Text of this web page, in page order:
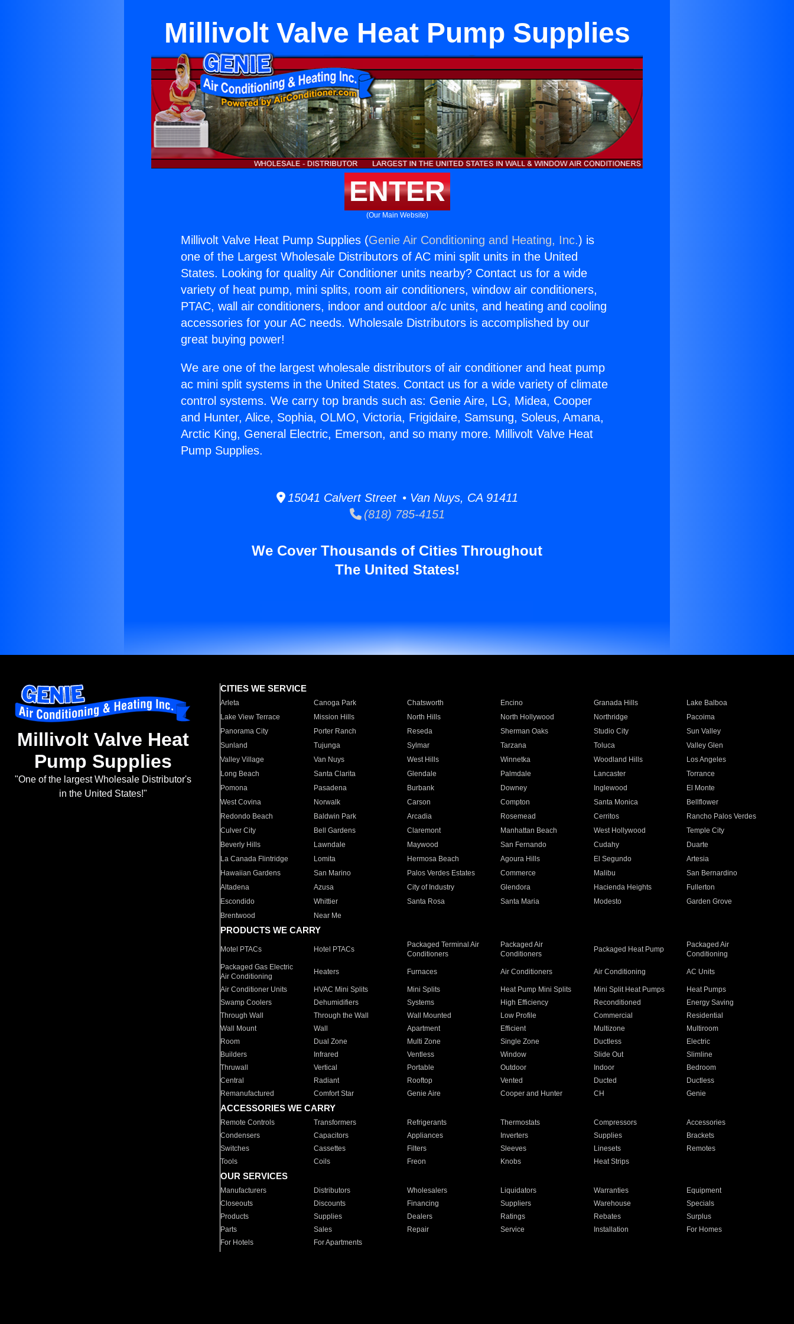
Millivolt Valve Heat Pump Supplies
ENTER
(Our Main Website)
Millivolt Valve Heat Pump Supplies (Genie Air Conditioning and Heating, Inc.) is
one of the Largest Wholesale Distributors of AC mini split units in the United
States. Looking for quality Air Conditioner units nearby? Contact us for a wide
variety of heat pump, mini splits, room air conditioners, window air conditioners,
PTAC, wall air conditioners, indoor and outdoor a/c units, and heating and cooling
accessories for your AC needs. Wholesale Distributors is accomplished by our
great buying power!
We are one of the largest wholesale distributors of air conditioner and heat pump
ac mini split systems in the United States. Contact us for a wide variety of climate
control systems. We carry top brands such as: Genie Aire, LG, Midea, Cooper
and Hunter, Alice, Sophia, OLMO, Victoria, Frigidaire, Samsung, Soleus, Amana,
Arctic King, General Electric, Emerson, and so many more. Millivolt Valve Heat
Pump Supplies.
15041 Calvert Street • Van Nuys, CA 91411
(818) 785-4151
We Cover Thousands of Cities Throughout
The United States!
Millivolt Valve Heat
Pump Supplies
"One of the largest Wholesale Distributor's
in the United States!"
CITIES WE SERVICE
Arleta Canoga Park Chatsworth Encino Granada Hills
Lake Balboa
Lake View Terrace
Mission Hills North Hills North Hollywood Northridge
Pacoima
Panorama City
Porter Ranch Reseda Sherman Oaks Studio City
Sun Valley
Sunland
Tujunga Sylmar Tarzana Toluca
Valley Glen
Valley Village
Van Nuys West Hills Winnetka Woodland Hills
Los Angeles
Long Beach
Santa Clarita Glendale Palmdale Lancaster
Torrance
Pomona
Pasadena Burbank Downey Inglewood
El Monte
West Covina
Norwalk Carson Compton Santa Monica
Bellflower
Redondo Beach
Baldwin Park Arcadia Rosemead Cerritos
Rancho Palos Verdes
Culver City
Bell Gardens Claremont Manhattan Beach West Hollywood
Temple City
Beverly Hills
Lawndale Maywood San Fernando Cudahy
Duarte
La Canada Flintridge
Lomita Hermosa Beach Agoura Hills El Segundo
Artesia
Hawaiian Gardens
San Marino Palos Verdes Estates Commerce Malibu
San Bernardino
Altadena
Azusa City of Industry Glendora Hacienda Heights
Fullerton
Escondido
Whittier Santa Rosa Santa Maria Modesto
Garden Grove
Brentwood
Near Me
PRODUCTS WE CARRY
Motel PTACs Hotel PTACs
Packaged Terminal Air
Conditioners
Packaged Air
Conditioners
Packaged Heat Pump
Packaged Air
Conditioning
Packaged Gas Electric
Air Conditioning
Heaters Furnaces Air Conditioners Air Conditioning AC Units
Air Conditioner Units HVAC Mini Splits Mini Splits Heat Pump Mini Splits Mini Split Heat Pumps
Heat Pumps
Swamp Coolers
Dehumidifiers Systems High Efficiency Reconditioned
Energy Saving
Through Wall
Through the Wall Wall Mounted Low Profile Commercial
Residential
Wall Mount
Wall Apartment Efficient Multizone
Multiroom
Room
Dual Zone Multi Zone Single Zone Ductless
Electric
Builders
Infrared Ventless Window Slide Out
Slimline
Thruwall
Vertical Portable Outdoor Indoor
Bedroom
Central
Radiant Rooftop Vented Ducted
Ductless
Remanufactured
Comfort Star Genie Aire Cooper and Hunter CH Genie
ACCESSORIES WE CARRY
Remote Controls Transformers Refrigerants Thermostats Compressors
Accessories
Condensers
Capacitors Appliances Inverters Supplies
Brackets
Switches
Cassettes Filters Sleeves Linesets
Remotes
Tools
Coils Freon Knobs Heat Strips
OUR SERVICES
Manufacturers Distributors Wholesalers Liquidators Warranties
Equipment
Closeouts
Discounts Financing Suppliers Warehouse
Specials
Products
Supplies Dealers Ratings Rebates
Surplus
Parts
Sales Repair Service Installation
For Homes
For Hotels
For Apartments